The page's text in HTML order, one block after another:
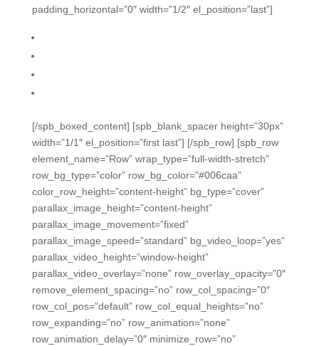
padding_horizontal=”0″ width=”1/2″ el_position=”last”]
[/spb_boxed_content] [spb_blank_spacer height=”30px”
width=”1/1″ el_position=”first last”] [/spb_row] [spb_row
element_name=”Row” wrap_type=”full-width-stretch”
row_bg_type=”color” row_bg_color=”#006caa”
color_row_height=”content-height” bg_type=”cover”
parallax_image_height=”content-height”
parallax_image_movement=”fixed”
parallax_image_speed=”standard” bg_video_loop=”yes”
parallax_video_height=”window-height”
parallax_video_overlay=”none” row_overlay_opacity=”0″
remove_element_spacing=”no” row_col_spacing=”0″
row_col_pos=”default” row_col_equal_heights=”no”
row_expanding=”no” row_animation=”none”
row_animation_delay=”0″ minimize_row=”no”